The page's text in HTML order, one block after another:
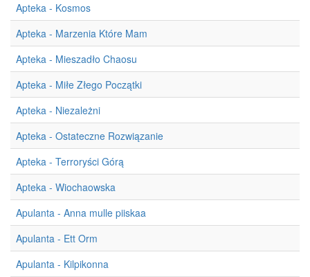
Apteka - Kosmos
Apteka - Marzenia Które Mam
Apteka - Mieszadło Chaosu
Apteka - Miłe Złego Początki
Apteka - Niezależni
Apteka - Ostateczne Rozwiązanie
Apteka - Terroryści Górą
Apteka - Wiochaowska
Apulanta - Anna mulle piiskaa
Apulanta - Ett Orm
Apulanta - Kilpikonna